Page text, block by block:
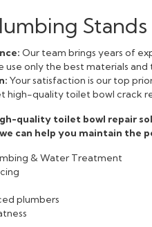
Our team brings years of
use only the best materials
Your satisfaction is our top
high-quality toilet bowl crack
quality toilet bowl repair
can help you maintain the
& Water Treatment
plumbers